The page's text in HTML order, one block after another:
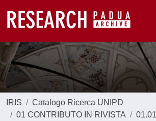
IRIS
Catalogo Ricerca UNIPD
01 CONTRIBUTO IN RIVISTA